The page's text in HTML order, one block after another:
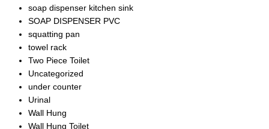
soap dispenser kitchen sink
SOAP DISPENSER PVC
squatting pan
towel rack
Two Piece Toilet
Uncategorized
under counter
Urinal
Wall Hung
Wall Hung Toilet